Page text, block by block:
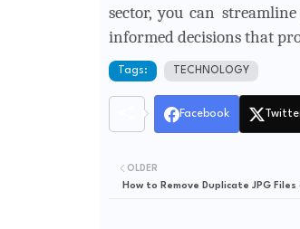
sector, you can
informed decisions that
Tags: TECHNOLOGY
Facebook
OLDER
How to Remove Duplicate JPG